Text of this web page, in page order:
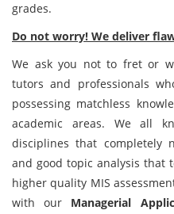
grades.
Do not worry! We deliver
We ask you not to fret or
tutors and professionals
possessing matchless
academic areas. We all
disciplines that completely
and good topic analysis that
higher quality MIS
with our Managerial